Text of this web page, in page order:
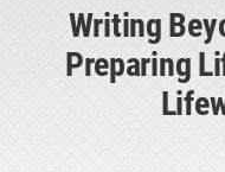
Writing
Preparing